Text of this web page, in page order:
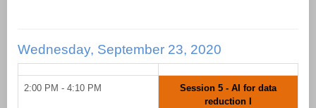
Wednesday, September 23, 2020
2:00 PM - 4:10 PM
Session 5 - AI for data
reduction I